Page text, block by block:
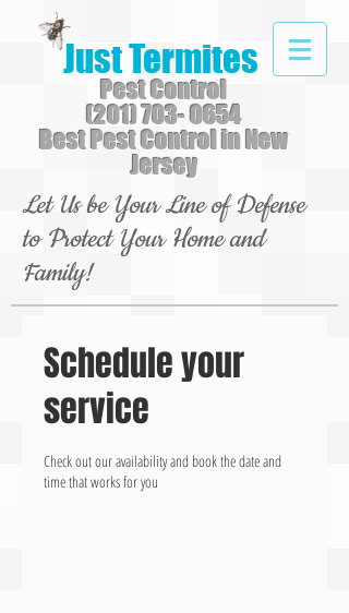
Just Termites
Pest Control
(201) 703- 0654
Best Pest Control in New
Jersey
Let Us be Your Line of Defense
to Protect Your Home and
Family!
Schedule your
service
Check out our availability and book the date and
time that works for you